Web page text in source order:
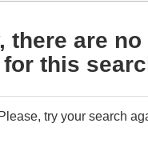
there are
for this
Please, try your search